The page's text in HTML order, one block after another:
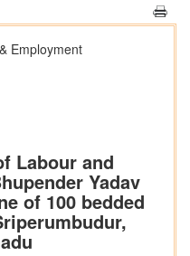
Employment
Labour and
Yadav
of 100 bedded